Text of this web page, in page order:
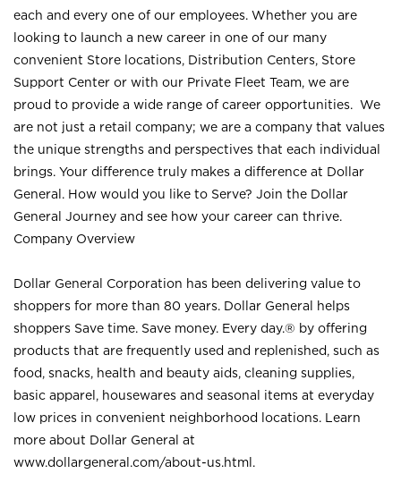
each and every one of our employees. Whether you are
looking to launch a new career in one of our many
convenient Store locations, Distribution Centers, Store
Support Center or with our Private Fleet Team, we are
proud to provide a wide range of career opportunities. We
are not just a retail company; we are a company that values
the unique strengths and perspectives that each individual
brings. Your difference truly makes a difference at Dollar
General. How would you like to Serve? Join the Dollar
General Journey and see how your career can thrive.
Company Overview
Dollar General Corporation has been delivering value to
shoppers for more than 80 years. Dollar General helps
shoppers Save time. Save money. Every day.® by offering
products that are frequently used and replenished, such as
food, snacks, health and beauty aids, cleaning supplies,
basic apparel, housewares and seasonal items at everyday
low prices in convenient neighborhood locations. Learn
more about Dollar General at
www.dollargeneral.com/about-us.html .